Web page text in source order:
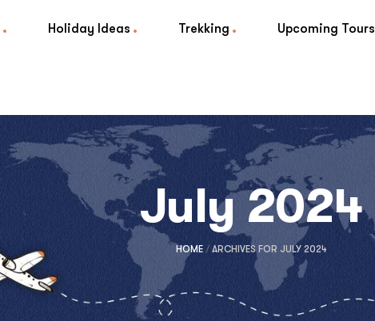
Holiday Ideas Trekking Upcoming Tours
July 2024
HOME/ ARCHIVES FOR JULY 2024